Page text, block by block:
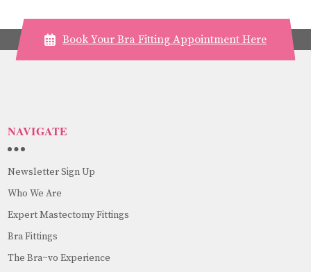
Book Your Bra Fitting Appointment Here
NAVIGATE
Newsletter Sign Up
Who We Are
Expert Mastectomy Fittings
Bra Fittings
The Bra~vo Experience